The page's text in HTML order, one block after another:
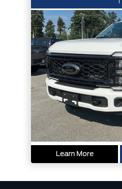
Learn More